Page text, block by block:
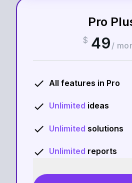
Pro
$ 49 /
done All features in Pro
done Unlimited ideas
done Unlimited solutions
done Unlimited reports